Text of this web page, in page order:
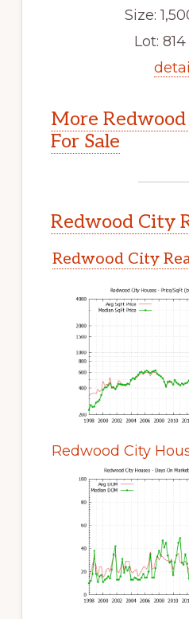
Size:
Lot:
More
For Sale
Redwood City
Redwood City
Redwood City